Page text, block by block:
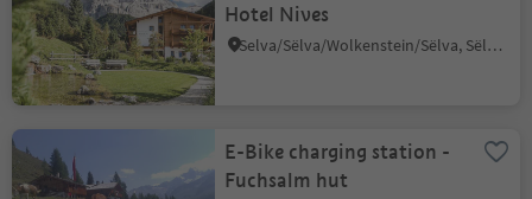
Hotel Nives
Selva/Sëlva/Wolkenstein/Sëlva, Sëlva/Selva di Val Gardena, Dolomites Region Val Gardena
E-Bike charging station -
Fuchsalm hut